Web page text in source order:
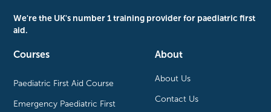
We're the UK's number 1 training provider for paediatric first
aid.
Courses
Paediatric First Aid Course
Emergency Paediatric First
About
About Us
Contact Us